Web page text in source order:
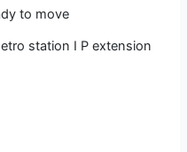
to move
station I P extension